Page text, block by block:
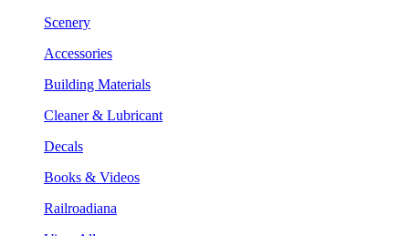
Scenery
Accessories
Building Materials
Cleaner & Lubricant
Decals
Books & Videos
Railroadiana